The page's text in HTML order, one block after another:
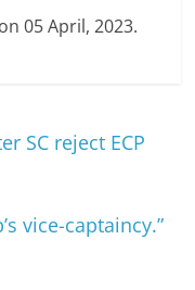
on 05 April, 2023.
SC reject ECP
vice-captaincy.”